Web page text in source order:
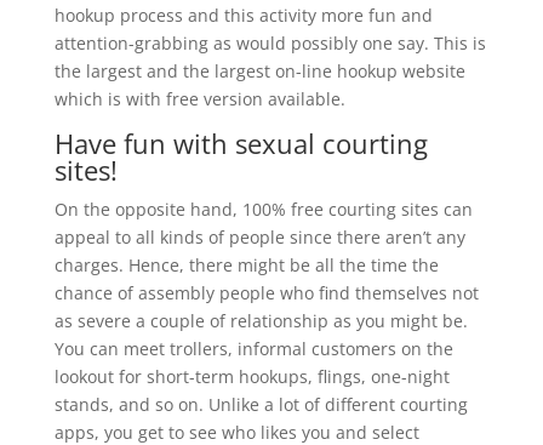
hookup process and this activity more fun and
attention-grabbing as would possibly one say. This is
the largest and the largest on-line hookup website
which is with free version available.
Have fun with sexual courting
sites!
On the opposite hand, 100% free courting sites can
appeal to all kinds of people since there aren’t any
charges. Hence, there might be all the time the
chance of assembly people who find themselves not
as severe a couple of relationship as you might be.
You can meet trollers, informal customers on the
lookout for short-term hookups, flings, one-night
stands, and so on. Unlike a lot of different courting
apps, you get to see who likes you and select